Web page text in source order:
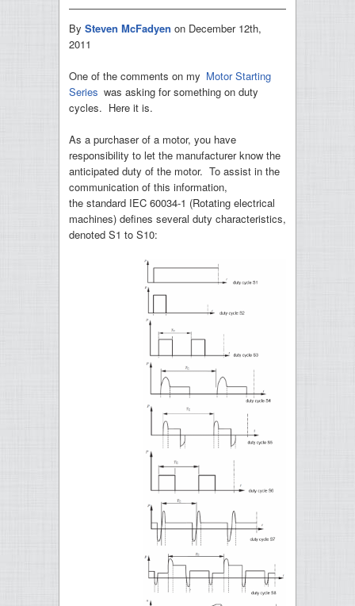
By Steven McFadyen on December 12th,
2011
One of the comments on my Motor Starting
Series was asking for something on duty
cycles. Here it is.
As a purchaser of a motor, you have
responsibility to let the manufacturer know the
anticipated duty of the motor. To assist in the
communication of this information,
the standard IEC 60034-1 (Rotating electrical
machines) defines several duty characteristics,
denoted S1 to S10: